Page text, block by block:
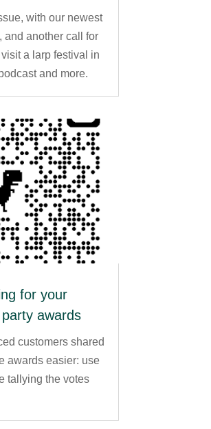
with our newest
and another call for
a larp festival in
and more.
for your
awards
customers shared
awards easier: use
tallying the votes